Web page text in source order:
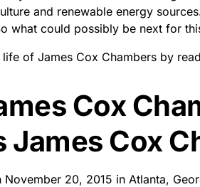
and renewable energy
what could possibly be next for
of James Cox Chambers by
Cox
James Cox
20, 2015 in Atlanta,